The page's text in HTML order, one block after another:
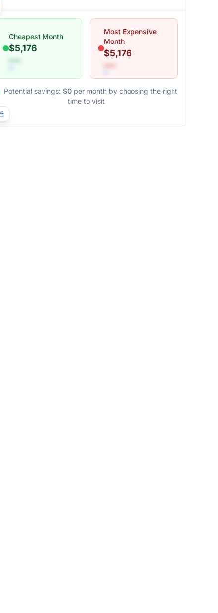
Cheapest Month
$5,176
•••
Most Expensive
Month
$5,176
•••
Potential savings: $0 per month by choosing the right
time to visit